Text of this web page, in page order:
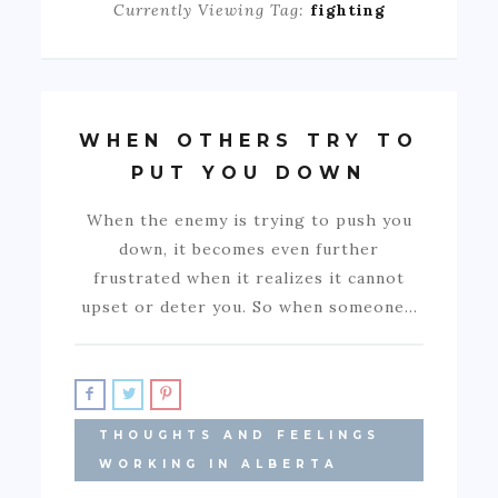
Currently Viewing Tag: fighting
WHEN OTHERS TRY TO
PUT YOU DOWN
When the enemy is trying to push you
down, it becomes even further
frustrated when it realizes it cannot
upset or deter you. So when someone…
THOUGHTS AND FEELINGS
WORKING IN ALBERTA